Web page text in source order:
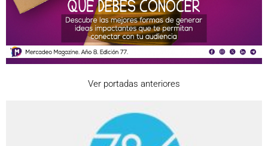
Ver portadas anteriores